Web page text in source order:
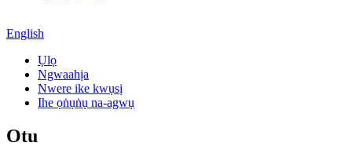
English
Ụlọ
Ngwaahịa
Nwere ike kwụsị
Ihe ọṅụṅụ na-agwụ
Otu